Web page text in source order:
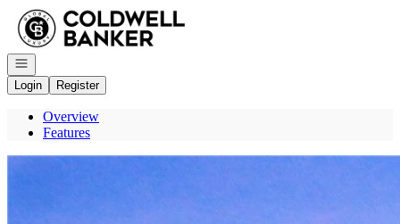
Go to: Homepage
Open navigation
Login
Register
Overview
Features